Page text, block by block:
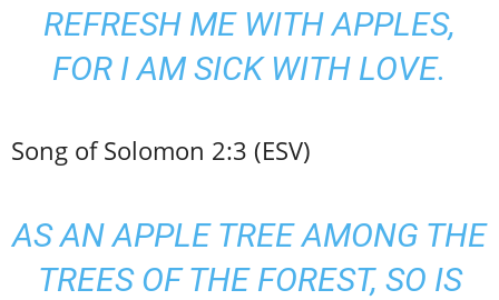
REFRESH ME WITH APPLES,
FOR I AM SICK WITH LOVE.
Song of Solomon 2:3 (ESV)
AS AN APPLE TREE AMONG THE
TREES OF THE FOREST, SO IS